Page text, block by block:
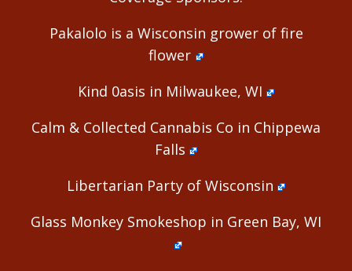
Pakalolo is a Wisconsin grower of fire
flower
Kind 0asis in Milwaukee, WI
Calm & Collected Cannabis Co in Chippewa
Falls
Libertarian Party of Wisconsin
Glass Monkey Smokeshop in Green Bay, WI